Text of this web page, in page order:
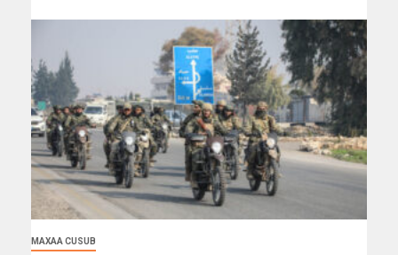
MAXAA CUSUB